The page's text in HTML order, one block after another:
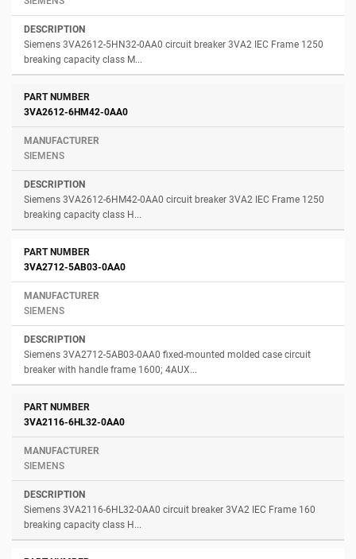
Siemens 3VA2612-5HN32-0AA0 circuit breaker 3VA2 IEC Frame 1250
breaking capacity class M...
3VA2612-6HM42-0AA0
SIEMENS
Siemens 3VA2612-6HM42-0AA0 circuit breaker 3VA2 IEC Frame 1250
breaking capacity class H...
3VA2712-5AB03-0AA0
SIEMENS
Siemens 3VA2712-5AB03-0AA0 fixed-mounted molded case circuit
breaker with handle frame 1600; 4AUX...
3VA2116-6HL32-0AA0
SIEMENS
Siemens 3VA2116-6HL32-0AA0 circuit breaker 3VA2 IEC Frame 160
breaking capacity class H...